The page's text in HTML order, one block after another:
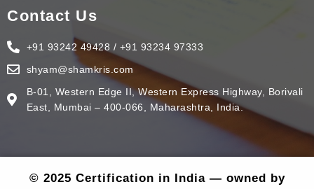
Contact Us
+91 93242 49428 / +91 93234 97333
shyam@shamkris.com
B-01, Western Edge II, Western Express Highway, Borivali
East, Mumbai – 400-066, Maharashtra, India.
© 2025 Certification in India — owned by